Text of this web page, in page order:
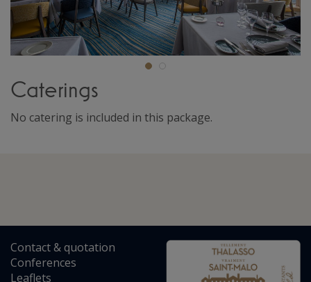
Caterings
No catering is included in this package.
Contact&quotation
Conferences
Leaflets